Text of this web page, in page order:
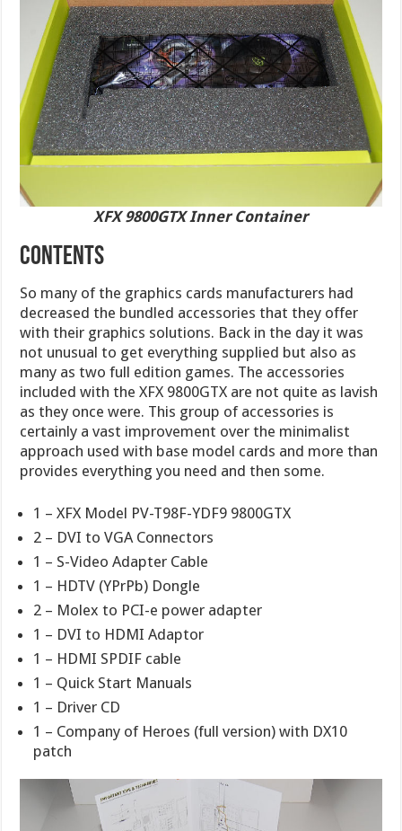
XFX 9800GTX Inner Container
CONTENTS
So many of the graphics cards manufacturers had
decreased the bundled accessories that they offer
with their graphics solutions. Back in the day it was
not unusual to get everything supplied but also as
many as two full edition games. The accessories
included with the XFX 9800GTX are not quite as lavish
as they once were. This group of accessories is
certainly a vast improvement over the minimalist
approach used with base model cards and more than
provides everything you need and then some.
1 – XFX Model PV-T98F-YDF9 9800GTX
2 – DVI to VGA Connectors
1 – S-Video Adapter Cable
1 – HDTV (YPrPb) Dongle
2 – Molex to PCI-e power adapter
1 – DVI to HDMI Adaptor
1 – HDMI SPDIF cable
1 – Quick Start Manuals
1 – Driver CD
1 – Company of Heroes (full version) with DX10
patch